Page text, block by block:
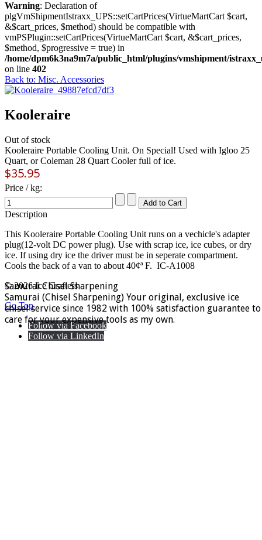
Warning: Declaration of
plgVmShipmentIstraxx_UPS::setCartPrices(VirtueMartCart $cart,
&$cart_prices, $method) should be compatible with
vmPSPlugin::setCartPrices(VirtueMartCart $cart, &$cart_prices,
$method, $progressive = true) in
/home/dpm6k3na9m7a/public_html/plugins/vmshipment/
on line 402
Back to: Misc. Accessories
Kooleraire
Out of stock
Kooleraire Portable Cooling Unit. On Special! Used with Igloo 25
Quart, or Coleman 28 Quart Cooler full of ice.
$35.95
Price / kg:
Description
This Kooleraire Portable Cooling Unit runs on a vechicle's adapter
plug(12-volt DC power plug). Use with scrap ice, ice cubes, or dry
ice. If using dry ice the driver must be in seperate compartment.
Cools the back of a van to about 40¢ª F. IC-A1008
Samurai Chisel Sharpening
Samurai (Chisel Sharpening) Your original, exclusive ice
chisel service since 1982 with 100% satisfaction guarantee to
care for your expensive tools as my own.
© 2026 Ice Crafters
Go Top
Follow via Facebook
Follow via LinkedIn